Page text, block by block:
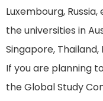
Luxembourg,
the universities in
Singapore, Thailand,
If you are planning
the Global Study